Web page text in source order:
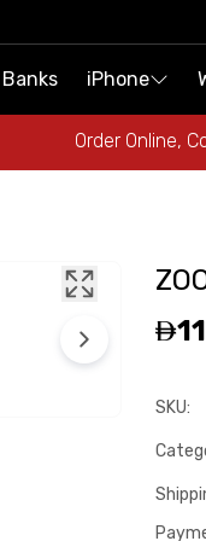
iPhone
Order Online,
iPhone
Order Online,
SKU: